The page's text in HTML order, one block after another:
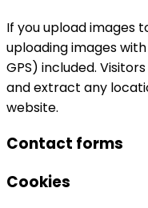
If you upload images
uploading images
GPS) included.
and extract any
website.
Contact forms
Cookies